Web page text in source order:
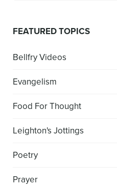
FEATURED TOPICS
Bellfry Videos
Evangelism
Food For Thought
Leighton's Jottings
Poetry
Prayer